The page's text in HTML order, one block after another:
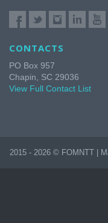
CONTACTS
PO Box 957
Chapin, SC 29036
View Full Contact List
2015 - 2026 © FOMNTT |